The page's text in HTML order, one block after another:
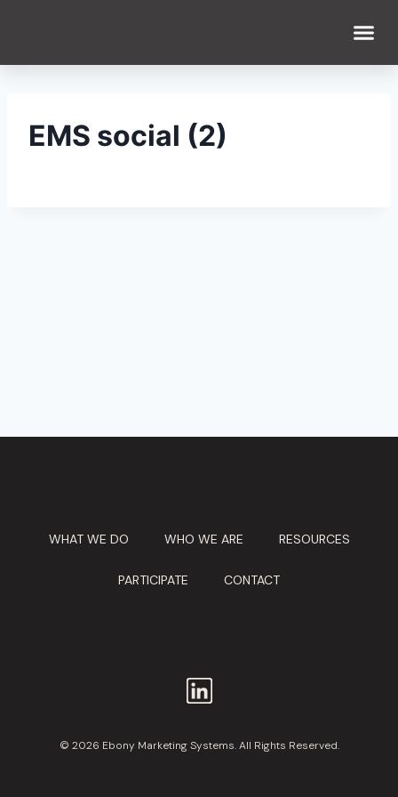
EMS social (2)
WHAT WE DO WHO WE ARE RESOURCES
PARTICIPATE CONTACT
© 2026 Ebony Marketing Systems. All Rights Reserved.